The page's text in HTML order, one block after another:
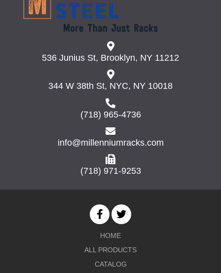
536 Junius St, Brooklyn, NY 11212
344 W 38th St, NYC, NY 10018
(718) 965-4736
info@millenniumracks.com
(718) 971-9253
HOME
ALL PRODUCTS
CATALOG